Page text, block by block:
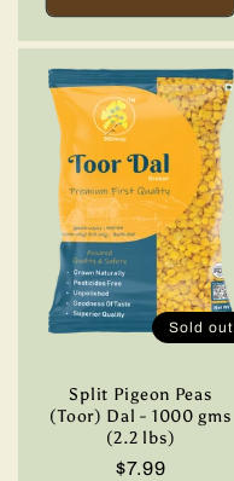
Sold out
Split Pigeon Peas
(Toor) Dal - 1000 gms
(2.2 lbs)
Regular
$7.99